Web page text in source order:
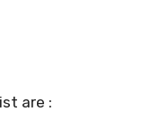
are :